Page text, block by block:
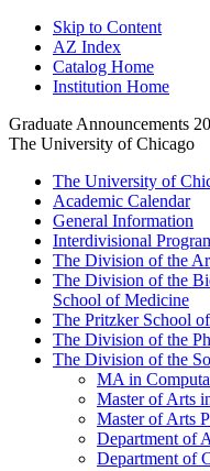
Skip to Content
AZ Index
Catalog Home
Institution Home
Graduate Announcements
The University of Chicago
The University of
Academic Calendar
General Information
Interdivisional
The Division of the
The Division of the
School of Medicine
The Pritzker School
The Division of the
The Division of the
MA in
Master of Arts
Master of Arts
Department of
Department of